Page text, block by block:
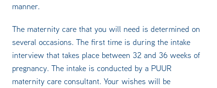
manner.
The maternity care that you will need is determined on
several occasions. The first time is during the intake
interview that takes place between 32 and 36 weeks of
pregnancy. The intake is conducted by a PUUR
maternity care consultant. Your wishes will be